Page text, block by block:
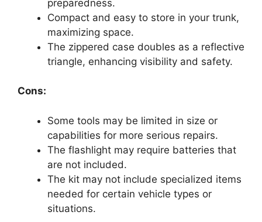
preparedness.
Compact and easy to store in your trunk,
maximizing space.
The zippered case doubles as a reflective
triangle, enhancing visibility and safety.
Cons:
Some tools may be limited in size or
capabilities for more serious repairs.
The flashlight may require batteries that
are not included.
The kit may not include specialized items
needed for certain vehicle types or
situations.